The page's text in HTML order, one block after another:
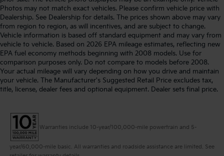
Photos may not match exact vehicles. Please confirm vehicle price with
Dealership. See Dealership for details. The prices shown above may vary
from region to region, as will incentives, and are subject to change.
Vehicle information is based off standard equipment and may vary from
vehicle to vehicle. Based on 2026 EPA mileage estimates, reflecting new
EPA fuel economy methods beginning with 2008 models. Use for
comparison purposes only. Do not compare to models before 2008.
Your actual mileage will vary depending on how you drive and maintain
your vehicle. The Manufacturer's Suggested Retail Price excludes tax,
title, license, dealer fees and optional equipment. Dealer sets final price.
Warranties include 10-year/100,000-mile powertrain and 5-
year/60,000-mile basic. All warranties and roadside assistance are limited. See